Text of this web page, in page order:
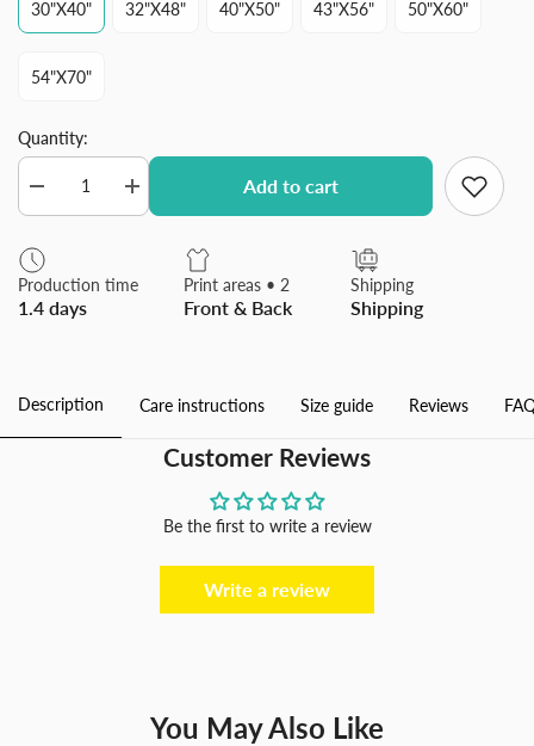
30"x40" 32"x48" 40"x50" 43"x56" 50"x60"
54"x70"
Quantity:
Decrease
quantity
Modern
Blue
Abstract
Flannel
Bed
In
Increase
quantity
Abstract
Bed
Add to cart
Production time
1.4 days
Print areas • 2
Front & Back
Shipping
Shipping
Description Care instructions Size guide Reviews
Customer Reviews
Be the first to write a review
Write a review
You May Also Like